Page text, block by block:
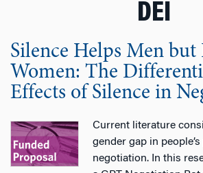
DEI
Silence Helps Men but
Women: The
Effects of Silence in
Current literature
gender gap in
negotiation. In this